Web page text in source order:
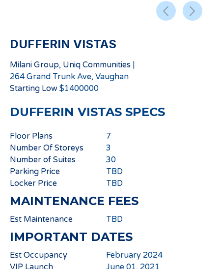
DUFFERIN VISTAS
Milani Group, Uniq Communities |
264 Grand Trunk Ave, Vaughan
Starting Low $1400000
DUFFERIN VISTAS SPECS
Floor Plans
7
Number Of Storeys
3
Number of Suites
30
Parking Price
TBD
Locker Price
TBD
MAINTENANCE FEES
Est Maintenance TBD
IMPORTANT DATES
Est Occupancy
February 2024
VIP Launch
June 01, 2021